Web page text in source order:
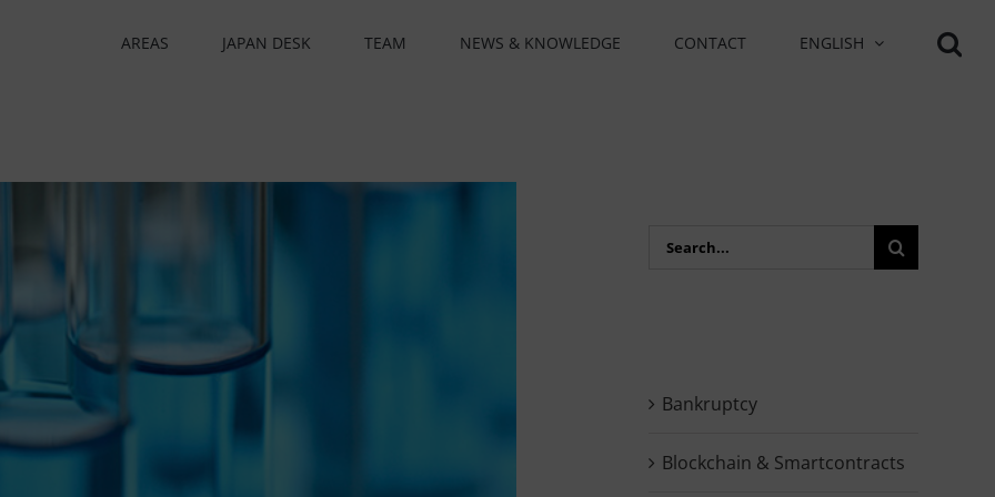
AREAS JAPAN DESK TEAM NEWS & KNOWLEDGE CONTACT ENGLISH
Search
Bankruptcy
Blockchain & Smartcontracts